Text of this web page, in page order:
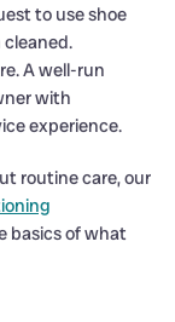
to use shoe
A well-run
with
experience.
routine care, our
basics of what